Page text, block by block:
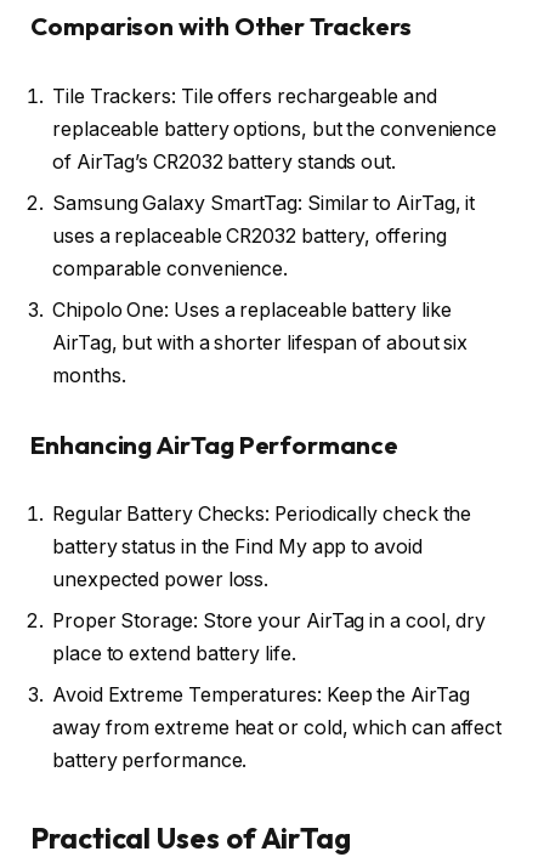
Comparison with Other Trackers
Tile Trackers: Tile offers rechargeable and
replaceable battery options, but the convenience
of AirTag’s CR2032 battery stands out.
Samsung Galaxy SmartTag: Similar to AirTag, it
uses a replaceable CR2032 battery, offering
comparable convenience.
Chipolo One: Uses a replaceable battery like
AirTag, but with a shorter lifespan of about six
months.
Enhancing AirTag Performance
Regular Battery Checks: Periodically check the
battery status in the Find My app to avoid
unexpected power loss.
Proper Storage: Store your AirTag in a cool, dry
place to extend battery life.
Avoid Extreme Temperatures: Keep the AirTag
away from extreme heat or cold, which can affect
battery performance.
Practical Uses of AirTag